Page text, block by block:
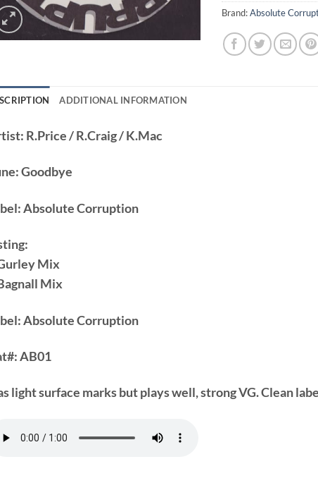
Brand:Absolute
ADDITIONAL INFORMATION
R.Price / R.Craig / K.Mac
Goodbye
Absolute Corruption
Mix
Mix
Absolute Corruption
AB01
light surface marks but plays well, strong VG. Clean